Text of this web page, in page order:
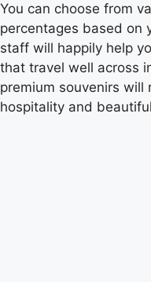
You can choose from
percentages based on
staff will happily help
that travel well across
premium souvenirs
hospitality and